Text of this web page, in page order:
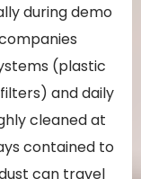
during demo
(plastic
and daily
cleaned at
contained to
can travel